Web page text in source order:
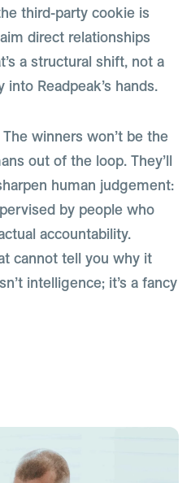
third-party cookie is
direct relationships
a structural shift, not a
Readpeak’s hands.
winners won’t be the
out of the loop. They’ll
human judgement:
by people who
accountability.
cannot tell you why it
intelligence; it’s a fancy